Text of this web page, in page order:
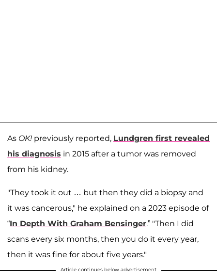
As OK! previously reported, Lundgren first revealed
his diagnosis in 2015 after a tumor was removed
from his kidney.
"They took it out … but then they did a biopsy and
it was cancerous," he explained on a 2023 episode of
“In Depth With Graham Bensinger.” "Then I did
scans every six months, then you do it every year,
then it was fine for about five years."
Article continues below advertisement